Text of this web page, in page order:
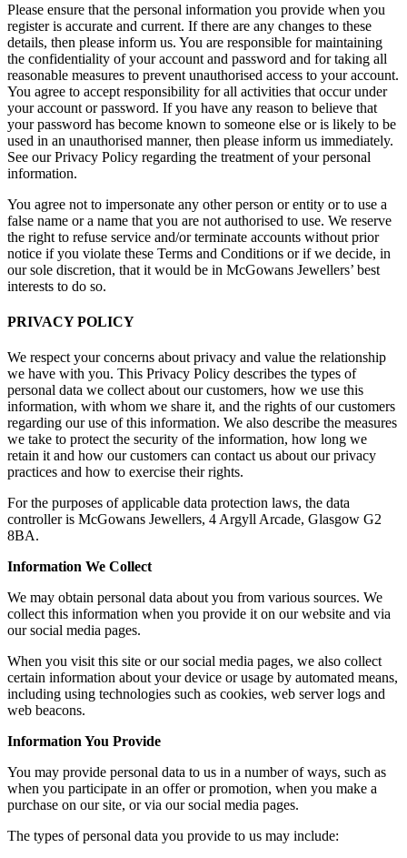
Please ensure that the personal information you provide when you
register is accurate and current. If there are any changes to these
details, then please inform us. You are responsible for maintaining
the confidentiality of your account and password and for taking all
reasonable measures to prevent unauthorised access to your account.
You agree to accept responsibility for all activities that occur under
your account or password. If you have any reason to believe that
your password has become known to someone else or is likely to be
used in an unauthorised manner, then please inform us immediately.
See our Privacy Policy regarding the treatment of your personal
information.
You agree not to impersonate any other person or entity or to use a
false name or a name that you are not authorised to use. We reserve
the right to refuse service and/or terminate accounts without prior
notice if you violate these Terms and Conditions or if we decide, in
our sole discretion, that it would be in McGowans Jewellers’ best
interests to do so.
PRIVACY POLICY
We respect your concerns about privacy and value the relationship
we have with you. This Privacy Policy describes the types of
personal data we collect about our customers, how we use this
information, with whom we share it, and the rights of our customers
regarding our use of this information. We also describe the measures
we take to protect the security of the information, how long we
retain it and how our customers can contact us about our privacy
practices and how to exercise their rights.
For the purposes of applicable data protection laws, the data
controller is McGowans Jewellers, 4 Argyll Arcade, Glasgow G2
8BA.
Information We Collect
We may obtain personal data about you from various sources. We
collect this information when you provide it on our website and via
our social media pages.
When you visit this site or our social media pages, we also collect
certain information about your device or usage by automated means,
including using technologies such as cookies, web server logs and
web beacons.
Information You Provide
You may provide personal data to us in a number of ways, such as
when you participate in an offer or promotion, when you make a
purchase on our site, or via our social media pages.
The types of personal data you provide to us may include: